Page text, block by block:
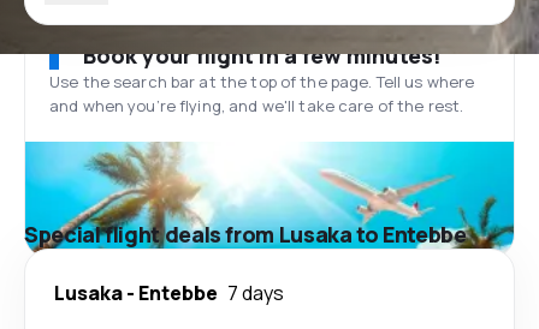
Book your flight in a few minutes!
Use the search bar at the top of the page. Tell us where
and when you’re flying, and we'll take care of the rest.
Special flight deals from Lusaka to Entebbe
Lusaka- Entebbe 7 days